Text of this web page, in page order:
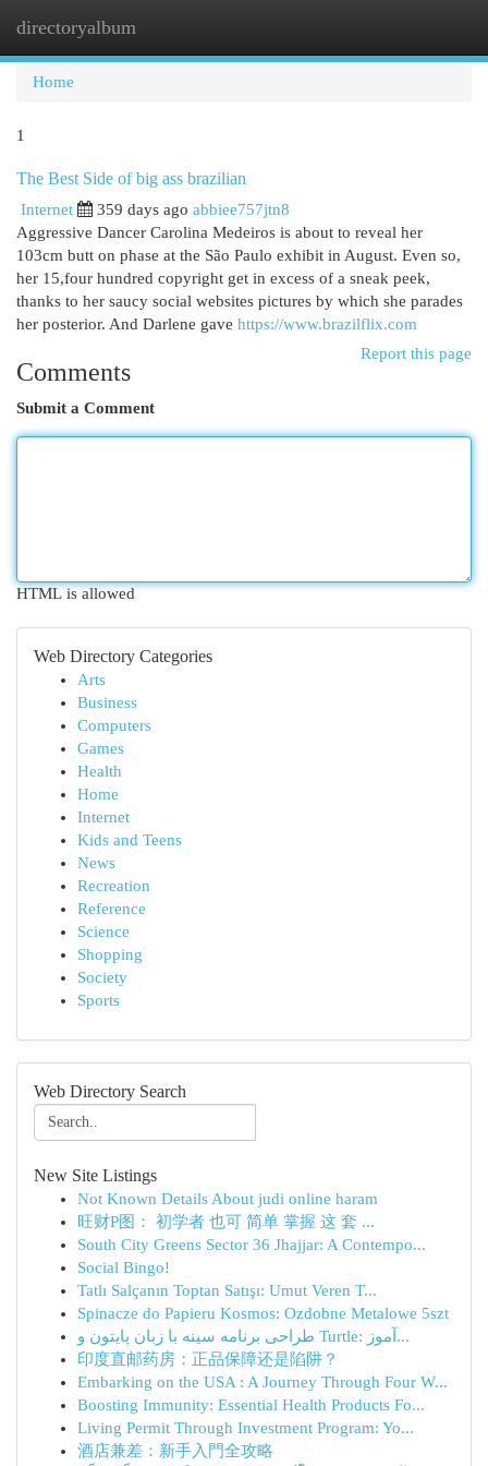
directoryalbum
Home
1
The Best Side of big ass brazilian
Internet 359 days ago abbiee757jtn8
Aggressive Dancer Carolina Medeiros is about to reveal her
103cm butt on phase at the São Paulo exhibit in August. Even so,
her 15,four hundred copyright get in excess of a sneak peek,
thanks to her saucy social websites pictures by which she parades
her posterior. And Darlene gave https://www.brazilflix.com
Report this page
Comments
Submit a Comment
HTML is allowed
Web Directory Categories
Arts
Business
Computers
Games
Health
Home
Internet
Kids and Teens
News
Recreation
Reference
Science
Shopping
Society
Sports
Web Directory Search
New Site Listings
Not Known Details About judi online haram
旺财P图： 初学者 也可 简单 掌握 这 套 ...
South City Greens Sector 36 Jhajjar: A Contempo...
Social Bingo!
Tatlı Salçanın Toptan Satışı: Umut Veren T...
Spinacze do Papieru Kosmos: Ozdobne Metalowe 5szt
طراحی برنامه سینه با زبان پایتون و Turtle: آموز...
印度直邮药房：正品保障还是陷阱？
Embarking on the USA : A Journey Through Four W...
Boosting Immunity: Essential Health Products Fo...
Living Permit Through Investment Program: Yo...
酒店兼差：新手入門全攻略